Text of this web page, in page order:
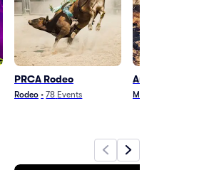
PRCA Rodeo
Rodeo • 78 Events
Arenacross
Motorsports